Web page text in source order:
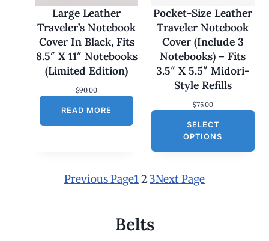
0
0
t
r
o
g
$
0
Large Leather
Traveler’s Notebook
Cover In Black, Fits
8.5″ X 11″ Notebooks
(Limited Edition)
$90.00
READ MORE
Pocket-Size Leather
Traveler Notebook
Cover (Include 3
Notebooks) – Fits
3.5″ X 5.5″ Midori-
Style Refills
$75.00
SELECT
OPTIONS
Previous Page12 3Next Page
Belts